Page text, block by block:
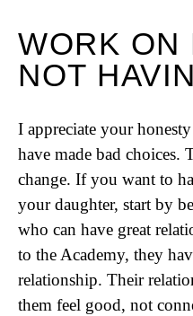
WORK ON
NOT
I appreciate your
have made bad choices.
change. If you want to
your daughter, start by
who can have great
to the Academy, they
relationship. Their
them feel good, not